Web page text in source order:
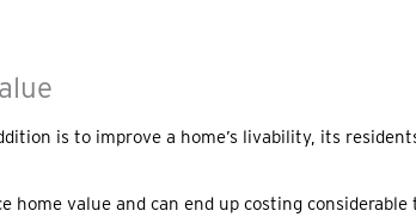
is to improve a home’s livability, its
value and can end up costing considerable